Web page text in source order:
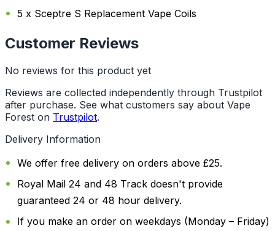
5 x Sceptre S Replacement Vape Coils
Customer Reviews
No reviews for this product yet
Reviews are collected independently through Trustpilot
after purchase. See what customers say about Vape
Forest on Trustpilot.
Delivery Information
We offer free delivery on orders above £25.
Royal Mail 24 and 48 Track doesn't provide
guaranteed 24 or 48 hour delivery.
If you make an order on weekdays (Monday – Friday)